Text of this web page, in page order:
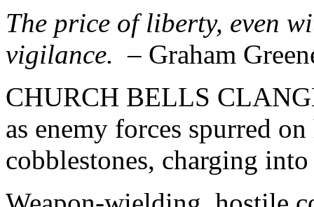
The price of liberty, even
vigilance.– Graham
CHURCH BELLS
as enemy forces spurred
cobblestones, charging